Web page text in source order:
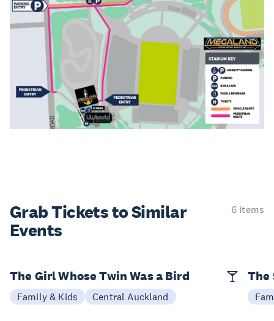
Grab Tickets to Similar
Events
6 items
The Girl Whose Twin Was a Bird
Family & Kids Central Auckland
The